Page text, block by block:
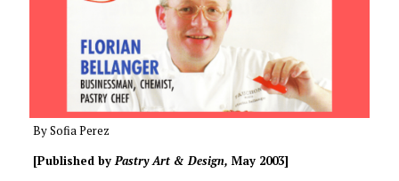
By Sofia Perez
[Published byPastryArt & Design, May 2003]